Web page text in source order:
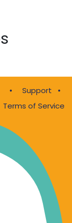
• Support
•
Terms of Service